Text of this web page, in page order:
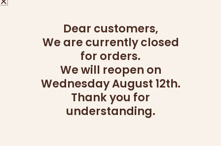
CATERING
Dear customers,
We are currently closed
for orders.
We will reopen on
Wednesday August 12th.
Thank you for
understanding.